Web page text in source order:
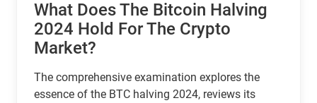
What Does The Bitcoin Halving
2024 Hold For The Crypto
Market?
The comprehensive examination explores the
essence of the BTC halving 2024, reviews its